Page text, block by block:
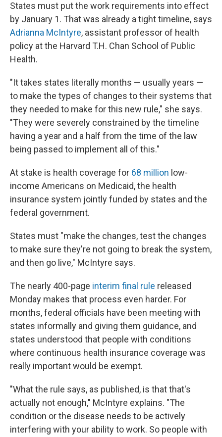
States must put the work requirements into effect
by January 1. That was already a tight timeline, says
Adrianna McIntyre, assistant professor of health
policy at the Harvard T.H. Chan School of Public
Health.
"It takes states literally months — usually years —
to make the types of changes to their systems that
they needed to make for this new rule," she says.
"They were severely constrained by the timeline
having a year and a half from the time of the law
being passed to implement all of this."
At stake is health coverage for 68 million low-
income Americans on Medicaid, the health
insurance system jointly funded by states and the
federal government.
States must "make the changes, test the changes
to make sure they're not going to break the system,
and then go live," McIntyre says.
The nearly 400-page interim final rule released
Monday makes that process even harder. For
months, federal officials have been meeting with
states informally and giving them guidance, and
states understood that people with conditions
where continuous health insurance coverage was
really important would be exempt.
"What the rule says, as published, is that that's
actually not enough," McIntyre explains. "The
condition or the disease needs to be actively
interfering with your ability to work. So people with